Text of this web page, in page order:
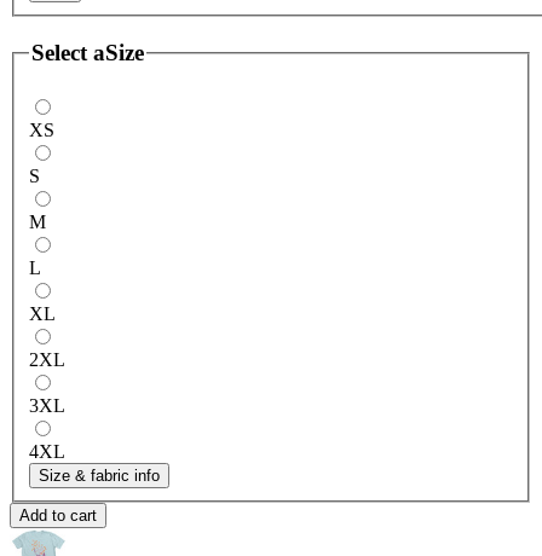
Select aSize
XS
S
M
L
XL
2XL
3XL
4XL
Size & fabric info
Add to cart